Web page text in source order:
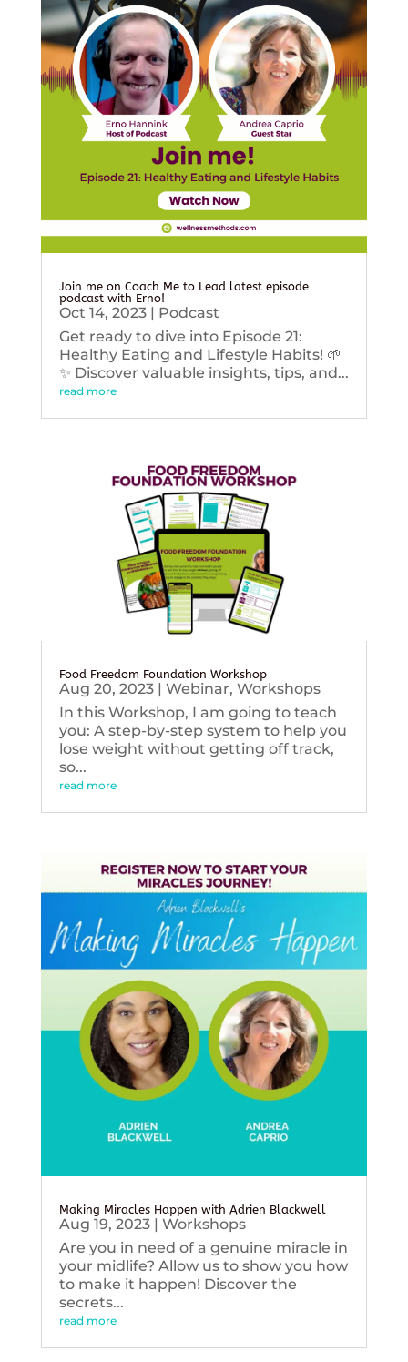
Join me on Coach Me to Lead latest episode
podcast with Erno!
Oct 14, 2023| Podcast
Get ready to dive into Episode 21:
Healthy Eating and Lifestyle Habits! 🌱
✨ Discover valuable insights, tips, and...
read more
Food Freedom Foundation Workshop
Aug 20, 2023| Webinar, Workshops
In this Workshop, I am going to teach
you: A step-by-step system to help you
lose weight without getting off track,
so...
read more
Making Miracles Happen with Adrien Blackwell
Aug 19, 2023| Workshops
Are you in need of a genuine miracle in
your midlife? Allow us to show you how
to make it happen! Discover the
secrets...
read more